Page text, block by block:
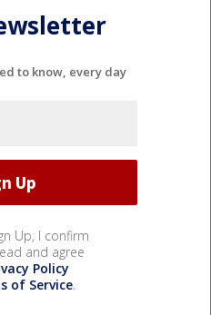
to know, every day
Up, I confirm
and agree
Policy
of Service.